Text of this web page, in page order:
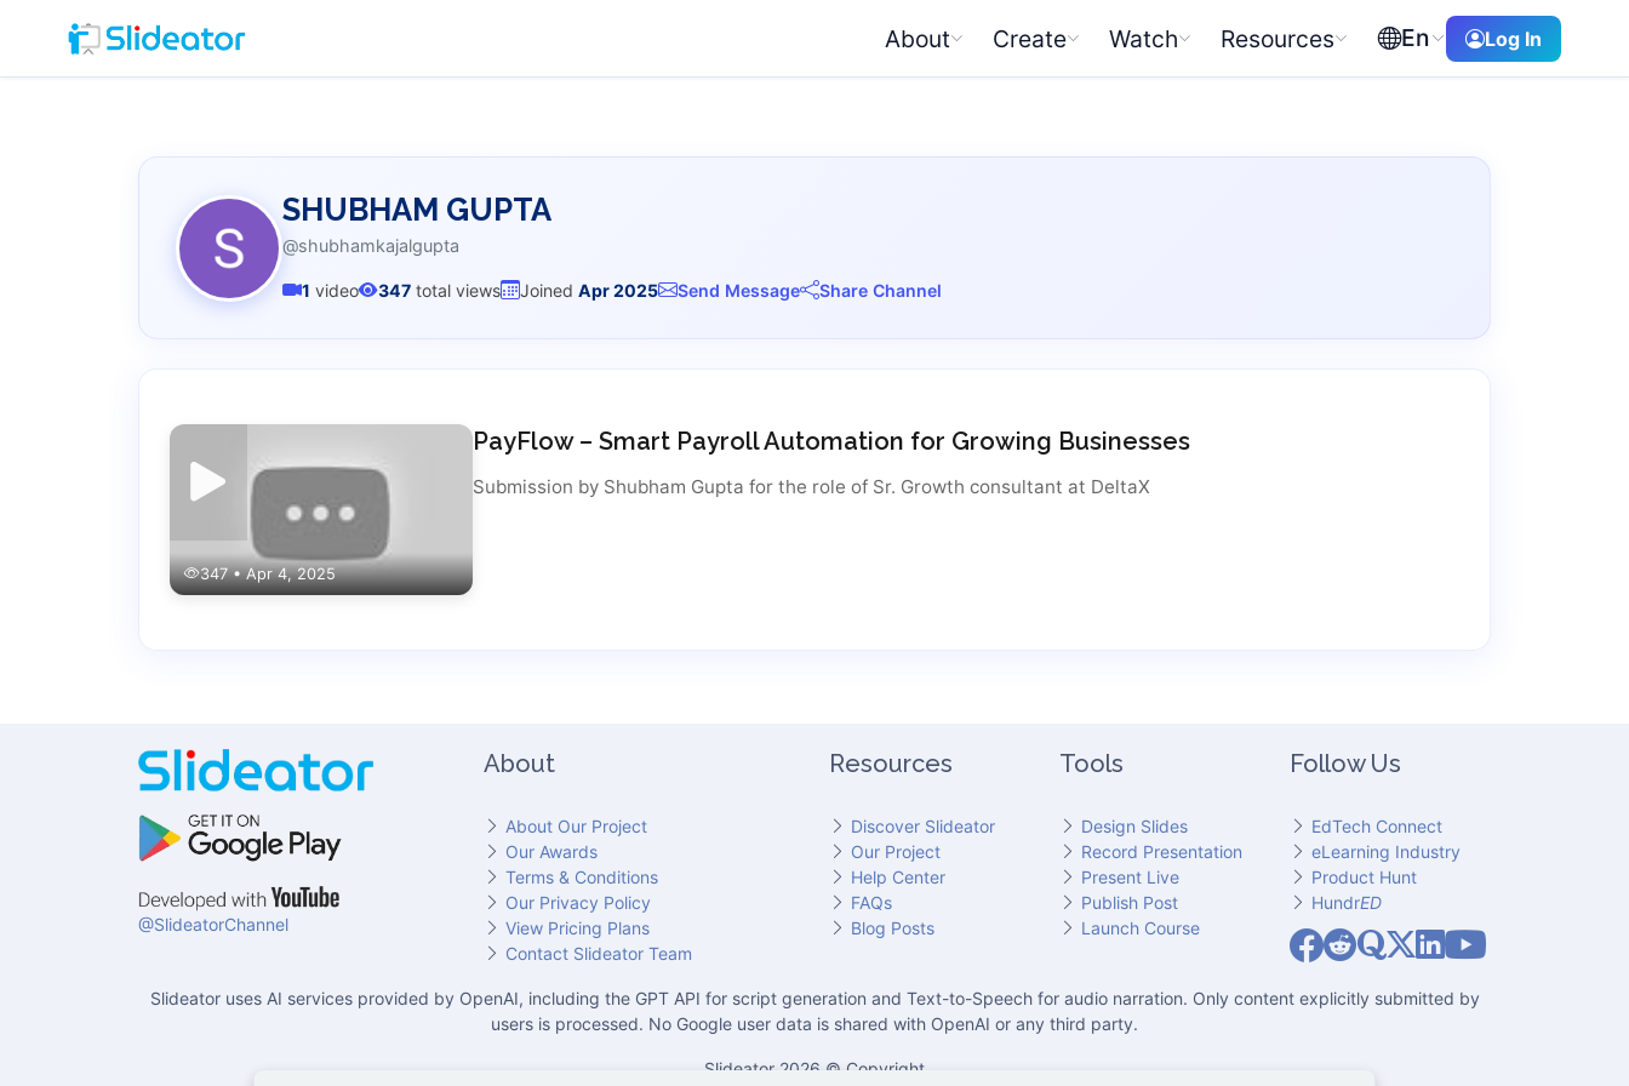
About Create Watch Resources En Log In
SHUBHAM GUPTA
@shubhamkajalgupta
1 video 347 total views Joined Apr 2025 Send Message Share Channel
347 • Apr 4, 2025
PayFlow – Smart Payroll Automation for Growing Businesses
Submission by Shubham Gupta for the role of Sr. Growth consultant at DeltaX
@SlideatorChannel
About
About Our Project
Our Awards
Terms & Conditions
Our Privacy Policy
View Pricing Plans
Contact Slideator Team
Resources
Discover Slideator
Our Project
Help Center
FAQs
Blog Posts
Tools
Design Slides
Record Presentation
Present Live
Publish Post
Launch Course
Follow Us
EdTech Connect
eLearning Industry
Product Hunt
HundrED
Slideator on Facebook
Slideator on Reddit
Slideator on Quoare
Slideator on X (Twitter)
Slideator on LinkedIn
Slideator uses AI services provided by OpenAI, including the GPT API for script generation and Text-to-Speech for audio narration. Only content explicitly submitted by
users is processed. No Google user data is shared with OpenAI or any third party.
Slideator 2026 © Copyright